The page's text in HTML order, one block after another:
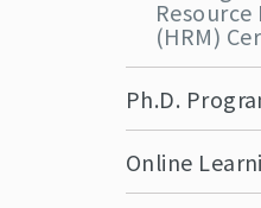
(HRM)
Ph.D.
Online